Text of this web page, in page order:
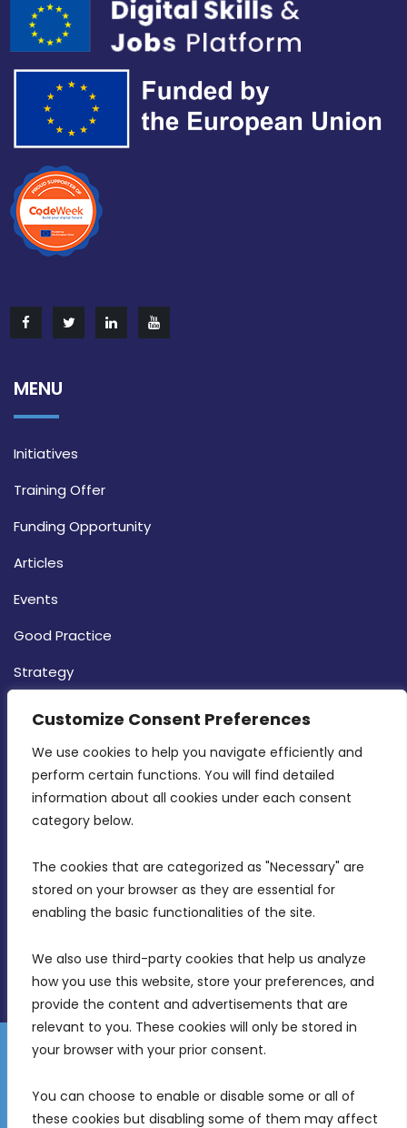
Customize Consent Preferences
We use cookies to help you navigate efficiently and
perform certain functions. You will find detailed
information about all cookies under each consent
category below.
The cookies that are categorized as "Necessary" are
stored on your browser as they are essential for
enabling the basic functionalities of the site.
We also use third-party cookies that help us analyze
how you use this website, store your preferences, and
provide the content and advertisements that are
relevant to you. These cookies will only be stored in
your browser with your prior consent.
You can choose to enable or disable some or all of
these cookies but disabling some of them may affect
MENU
Initiatives
Training Offer
Funding Opportunity
Articles
Events
Good Practice
Strategy
CONTACT INFO
MDIA, Twenty20 Business Centre, Triq l-
Intornjatur, Zone 3, Central Business District,
Birkirkara, CBD 3050
info@mdia.gov.mt
Disclaimer
Gender Equality Plan
Freedom of Information